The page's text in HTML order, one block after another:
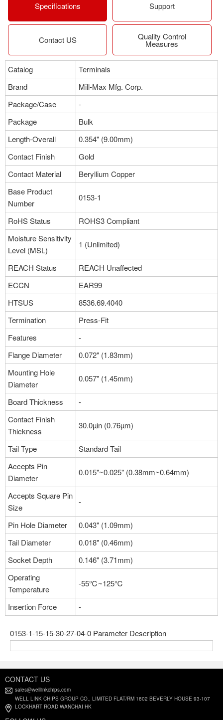
Specifications Support
Contact US Quality Control
Measures
Catalog
Terminals
Brand
Mill-Max Mfg. Corp.
Package/Case
-
Package
Bulk
Length-Overall
0.354" (9.00mm)
Contact Finish
Gold
Contact Material
Beryllium Copper
Base Product
Number
0153-1
RoHS Status
ROHS3 Compliant
Moisture Sensitivity
Level (MSL)
1 (Unlimited)
REACH Status
REACH Unaffected
ECCN
EAR99
HTSUS
8536.69.4040
Termination
Press-Fit
Features
-
Flange Diameter
0.072" (1.83mm)
Mounting Hole
Diameter
0.057" (1.45mm)
Board Thickness
-
Contact Finish
Thickness
30.0µin (0.76µm)
Tail Type
Standard Tail
Accepts Pin
Diameter
0.015"~0.025" (0.38mm~0.64mm)
Accepts Square Pin
Size
-
Pin Hole Diameter
0.043" (1.09mm)
Tail Diameter
0.018" (0.46mm)
Socket Depth
0.146" (3.71mm)
Operating
Temperature
-55℃~125℃
Insertion Force -
0153-1-15-15-30-27-04-0 Parameter Description
CONTACT US
sales@welllinkchips.com
WELL LINK CHIPS GROUP CO., LIMITED FLAT/RM 1802 BEVERLY HOUSE 93-107
LOCKHART ROAD WANCHAI HK